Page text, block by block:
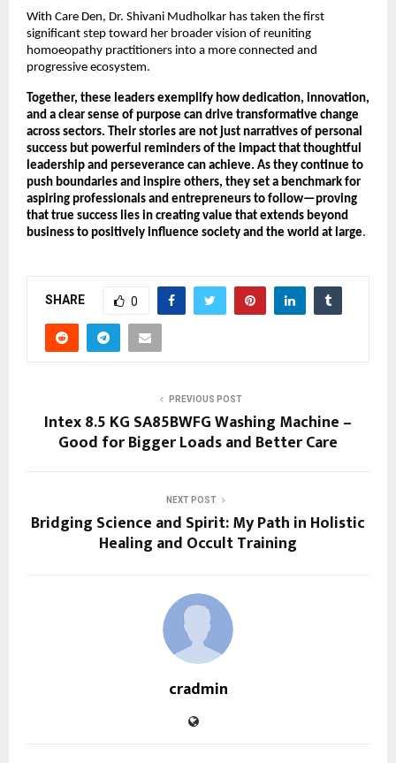
With Care Den, Dr. Shivani Mudholkar has taken the first
significant step toward her broader vision of reuniting
homoeopathy practitioners into a more connected and
progressive ecosystem.
Together, these leaders exemplify how dedication, innovation,
and a clear sense of purpose can drive transformative change
across sectors. Their stories are not just narratives of personal
success but powerful reminders of the impact that thoughtful
leadership and perseverance can achieve. As they continue to
push boundaries and inspire others, they set a benchmark for
aspiring professionals and entrepreneurs to follow—proving
that true success lies in creating value that extends beyond
business to positively influence society and the world at large.
SHARE 0
PREVIOUS POST
Intex 8.5 KG SA85BWFG Washing Machine –
Good for Bigger Loads and Better Care
NEXT POST
Bridging Science and Spirit: My Path in Holistic
Healing and Occult Training
cradmin